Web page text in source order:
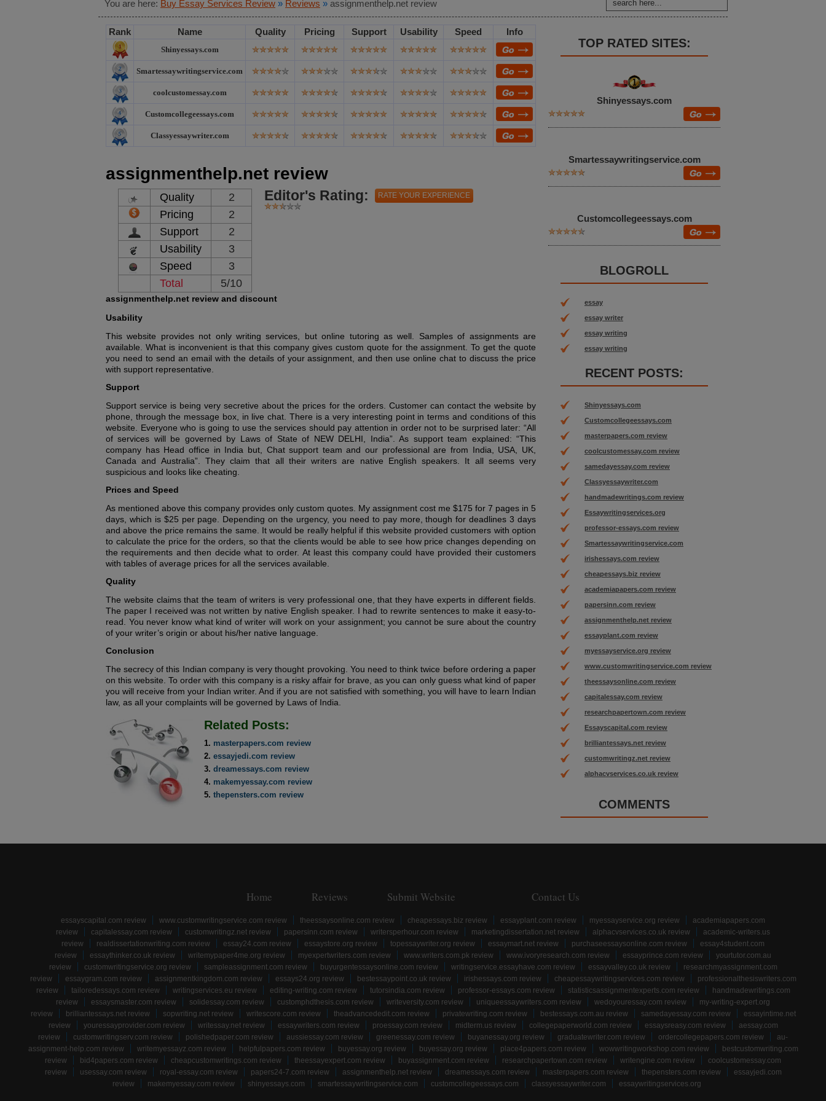
You are here: Buy Essay Services Review » Reviews » assignmenthelp.net review
Rank Name Quality Pricing Support Usability Speed Info
Shinyessays.com
Smartessaywritingservice.com
coolcustomessay.com
Customcollegeessays.com
Classyessaywriter.com
assignmenthelp.net review
Quality
2
Pricing
2
Support
2
Usability
3
Speed
3
Total
5/10
Editor's Rating: RATE YOUR EXPERIENCE
assignmenthelp.net review and discount
Usability
This website provides not only writing services, but online tutoring as well. Samples of assignments are
available. What is inconvenient is that this company gives custom quote for the assignment. To get the quote
you need to send an email with the details of your assignment, and then use online chat to discuss the price
with support representative.
Support
Support service is being very secretive about the prices for the orders. Customer can contact the website by
phone, through the message box, in live chat. There is a very interesting point in terms and conditions of this
website. Everyone who is going to use the services should pay attention in order not to be surprised later: “All
of services will be governed by Laws of State of NEW DELHI, India”. As support team explained: “This
company has Head office in India but, Chat support team and our professional are from India, USA, UK,
Canada and Australia”. They claim that all their writers are native English speakers. It all seems very
suspicious and looks like cheating.
Prices and Speed
As mentioned above this company provides only custom quotes. My assignment cost me $175 for 7 pages in 5
days, which is $25 per page. Depending on the urgency, you need to pay more, though for deadlines 3 days
and above the price remains the same. It would be really helpful if this website provided customers with option
to calculate the price for the orders, so that the clients would be able to see how price changes depending on
the requirements and then decide what to order. At least this company could have provided their customers
with tables of average prices for all the services available.
Quality
The website claims that the team of writers is very professional one, that they have experts in different fields.
The paper I received was not written by native English speaker. I had to rewrite sentences to make it easy-to-
read. You never know what kind of writer will work on your assignment; you cannot be sure about the country
of your writer’s origin or about his/her native language.
Conclusion
The secrecy of this Indian company is very thought provoking. You need to think twice before ordering a paper
on this website. To order with this company is a risky affair for brave, as you can only guess what kind of paper
you will receive from your Indian writer. And if you are not satisfied with something, you will have to learn Indian
law, as all your complaints will be governed by Laws of India.
Related Posts:
masterpapers.com review
essayjedi.com review
dreamessays.com review
makemyessay.com review
thepensters.com review
TOP RATED SITES:
Shinyessays.com
Smartessaywritingservice.com
Customcollegeessays.com
BLOGROLL
essay
essay writer
essay writing
essay writing
RECENT POSTS:
Shinyessays.com
Customcollegeessays.com
masterpapers.com review
coolcustomessay.com review
samedayessay.com review
Classyessaywriter.com
handmadewritings.com review
Essaywritingservices.org
professor-essays.com review
Smartessaywritingservice.com
irishessays.com review
cheapessays.biz review
academiapapers.com review
papersinn.com review
assignmenthelp.net review
essayplant.com review
myessayservice.org review
www.customwritingservice.com review
theessaysonline.com review
capitalessay.com review
researchpapertown.com review
Essayscapital.com review
brilliantessays.net review
customwritingz.net review
alphacvservices.co.uk review
COMMENTS
Home Reviews Submit Website Contact Us
essayscapital.com review www.customwritingservice.com review theessaysonline.com review cheapessays.biz review essayplant.com review myessayservice.org review
academiapapers.com
review
capitalessay.com review customwritingz.net review papersinn.com review writersperhour.com review marketingdissertation.net review alphacvservices.co.uk review
academic-writers.us
review
realdissertationwriting.com review essay24.com review essaystore.org review topessaywriter.org review essaymart.net review purchaseessaysonline.com review
essay4student.com
review
essaythinker.co.uk review writemypaper4me.org review myexpertwriters.com review www.writers.com.pk review www.ivoryresearch.com review essayprince.com review
yourtutor.com.au
review
customwritingservice.org review sampleassignment.com review buyurgentessaysonline.com review writingservice.essayhave.com review essayvalley.co.uk review
researchmyassignment.com
review
essaygram.com review assignmentkingdom.com review essays24.org review bestessaypoint.co.uk review irishessays.com review cheapessaywritingservices.com review
professionalthesiswriters.com
review
tailoredessays.com review writingservices.eu review editing-writing.com review tutorsindia.com review professor-essays.com review statisticsassignmentexperts.com review
handmadewritings.com
review
essaysmaster.com review solidessay.com review customphdthesis.com review writeversity.com review uniqueessaywriters.com review wedoyouressay.com review
my-writing-expert.org
review
brilliantessays.net review sopwriting.net review writescore.com review theadvancededit.com review privatewriting.com review bestessays.com.au review samedayessay.com review
essayintime.net
review
youressayprovider.com review writessay.net review essaywriters.com review proessay.com review midterm.us review collegepaperworld.com review essaysreasy.com review
aessay.com
review
customwritingserv.com review polishedpaper.com review aussiessay.com review greenessay.com review buyanessay.org review graduatewriter.com review ordercollegepapers.com review
au-
assignment-help.com review
writemyessayz.com review helpfulpapers.com review buyessay.org review buyessay.org review place4papers.com review wowwritingworkshop.com review
bestcustomwriting.com
review
bid4papers.com review cheapcustomwritings.com review theessayexpert.com review buyassignment.com review researchpapertown.com review writengine.com review
coolcustomessay.com
review
usessay.com review royal-essay.com review papers24-7.com review assignmenthelp.net review dreamessays.com review masterpapers.com review thepensters.com review
essayjedi.com
review
makemyessay.com review shinyessays.com smartessaywritingservice.com customcollegeessays.com classyessaywriter.com essaywritingservices.org